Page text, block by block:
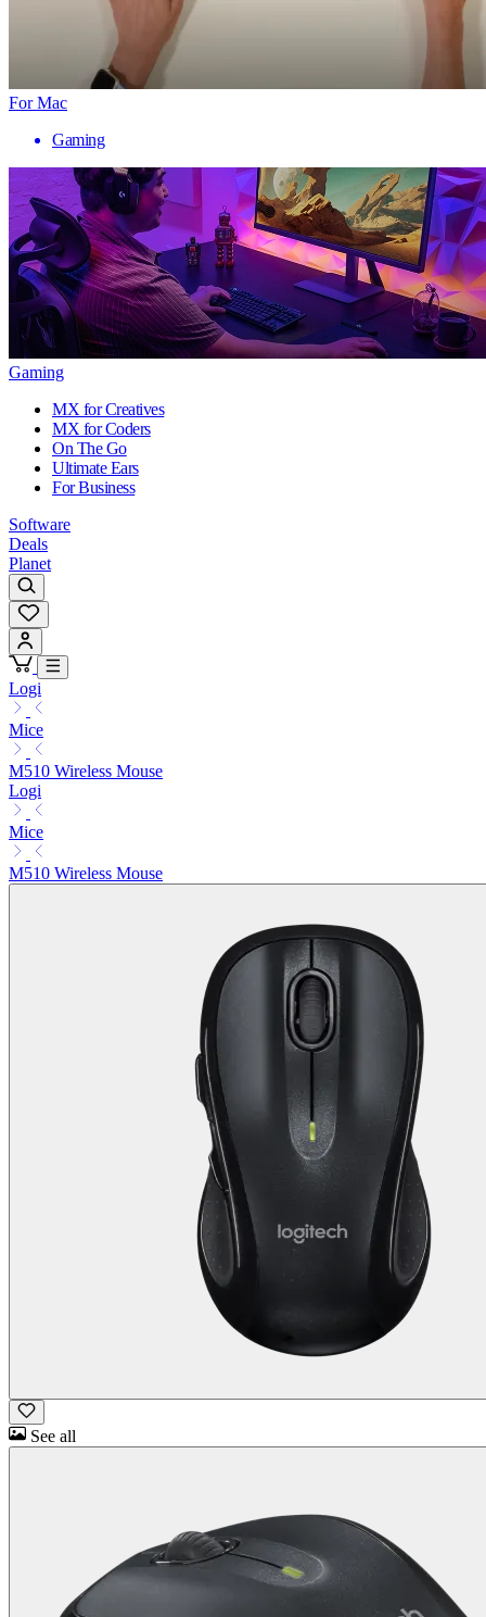
For Mac
Gaming
Gaming
MX for Creatives
MX for Coders
On The Go
Ultimate Ears
For Business
Software
Deals
Planet
Logi
Mice
M510 Wireless Mouse
Logi
Mice
M510 Wireless Mouse
See all